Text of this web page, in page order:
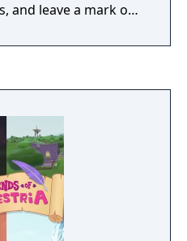
and leave a mark on
of the genre-
for the modern era.